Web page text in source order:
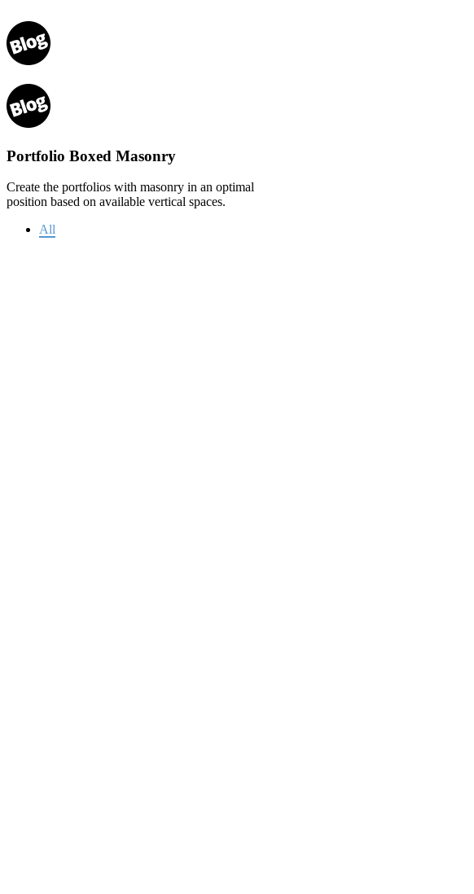
Portfolio Boxed Masonry
Create the portfolios with masonry in an optimal
position based on available vertical spaces.
All